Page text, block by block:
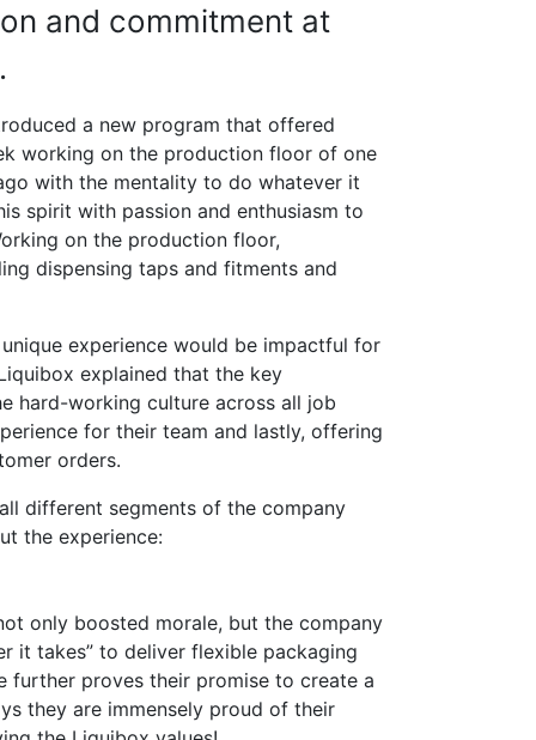
and commitment at
a new program that offered
working on the production floor of one
with the mentality to do whatever it
spirit with passion and enthusiasm to
on the production floor,
dispensing taps and fitments and
experience would be impactful for
explained that the key
hard-working culture across all job
for their team and lastly, offering
orders.
different segments of the company
the experience:
only boosted morale, but the company
it takes” to deliver flexible packaging
further proves their promise to create a
they are immensely proud of their